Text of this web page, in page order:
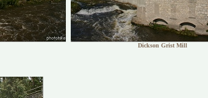
Dickson Grist Mill